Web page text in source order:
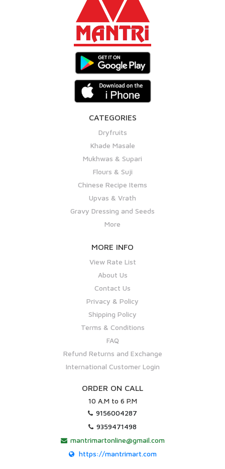
CATEGORIES
Dryfruits
Khade Masale
Mukhwas & Supari
Flours & Suji
Chinese Recipe Items
Upvas & Vrath
Gravy Dressing and Seeds
More
MORE INFO
View Rate List
About Us
Contact Us
Privacy & Policy
Shipping Policy
Terms & Conditions
FAQ
Refund Returns and Exchange
International Customer Login
ORDER ON CALL
10 A.M to 6 P.M
9156004287
9359471498
mantrimartonline@gmail.com
https://mantrimart.com